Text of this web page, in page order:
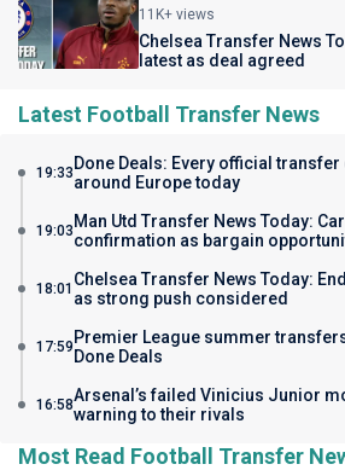
11K+ views
Chelsea Transfer News
latest as deal agreed
Latest Football Transfer News
19:33 Done Deals: Every official
around Europe today
19:03 Man Utd Transfer News Today:
confirmation as bargain
18:01 Chelsea Transfer News Today:
as strong push considered
17:59 Premier League summer
Done Deals
16:58Arsenal’s failed Vinicius Junior
warning to their rivals
Most Read Football Transfer